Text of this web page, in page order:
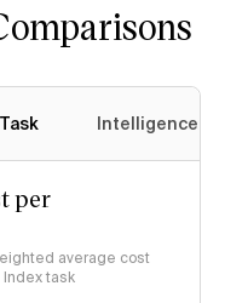
Intelligence
per
average cost
Index task